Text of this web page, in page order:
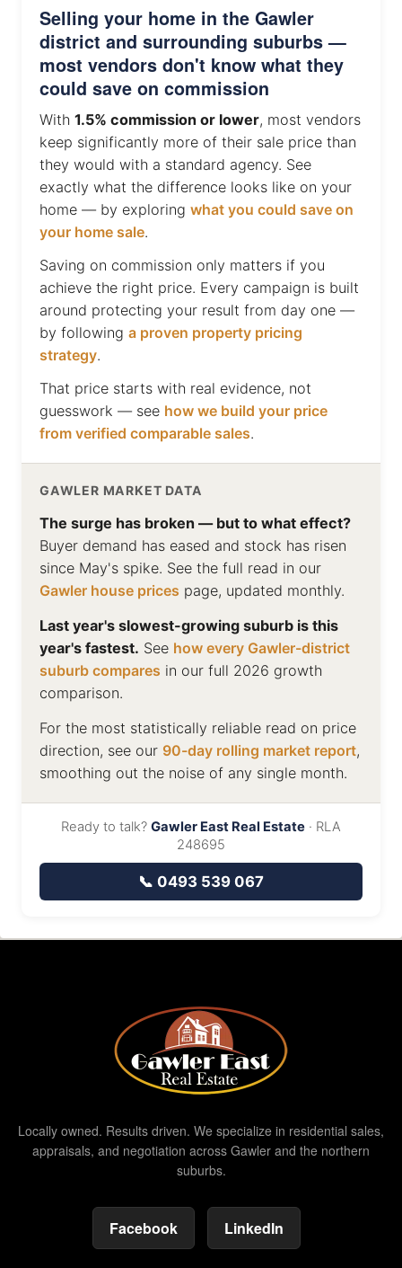
Selling your home in the Gawler
district and surrounding suburbs —
most vendors don't know what they
could save on commission
With 1.5% commission or lower, most vendors
keep significantly more of their sale price than
they would with a standard agency. See
exactly what the difference looks like on your
home — by exploring what you could save on
your home sale.
Saving on commission only matters if you
achieve the right price. Every campaign is built
around protecting your result from day one —
by following a proven property pricing
strategy.
That price starts with real evidence, not
guesswork — see how we build your price
from verified comparable sales.
GAWLER MARKET DATA
The surge has broken — but to what effect?
Buyer demand has eased and stock has risen
since May's spike. See the full read in our
Gawler house prices page, updated monthly.
Last year's slowest-growing suburb is this
year's fastest. See how every Gawler-district
suburb compares in our full 2026 growth
comparison.
For the most statistically reliable read on price
direction, see our 90-day rolling market report,
smoothing out the noise of any single month.
Ready to talk? Gawler East Real Estate · RLA
248695
📞 0493 539 067
Locally owned. Results driven. We specialize in residential sales,
appraisals, and negotiation across Gawler and the northern
suburbs.
Facebook LinkedIn